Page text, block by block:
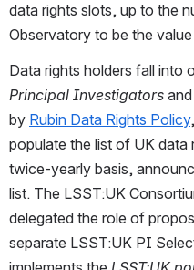
data rights slots, up to the
Observatory to be the
Principal Investigators and
by Rubin Data Rights Policy
populate the list of UK data
twice-yearly basis,
list. The LSST:UK
delegated the role of
separate LSST:UK PI